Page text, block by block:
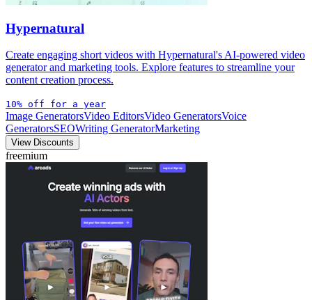
Hypernatural
Create engaging short videos with Hypernatural's AI-powered video
generator and marketing tools. Explore features to streamline your
content creation process.
10% off for a year
Image GeneratorsVideo EditorsVideo GeneratorsVoice
GeneratorsSEOWriting GeneratorMarketing
View Discounts
freemium